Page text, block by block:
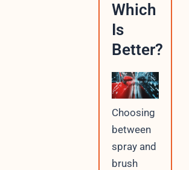
Which
Is
Better?
Choosing
between
spray and
brush